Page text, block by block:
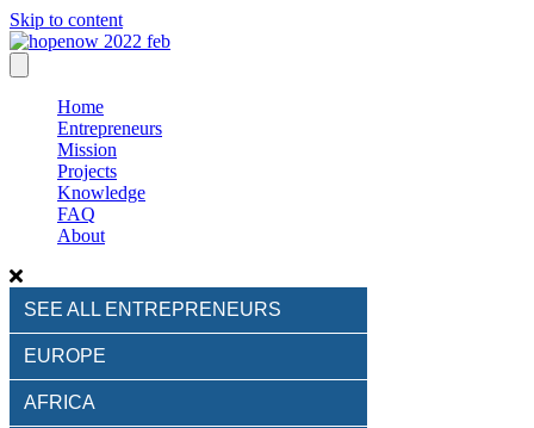
Skip to content
Home
Entrepreneurs
Mission
Projects
Knowledge
FAQ
About
SEE ALL ENTREPRENEURS
EUROPE
AFRICA